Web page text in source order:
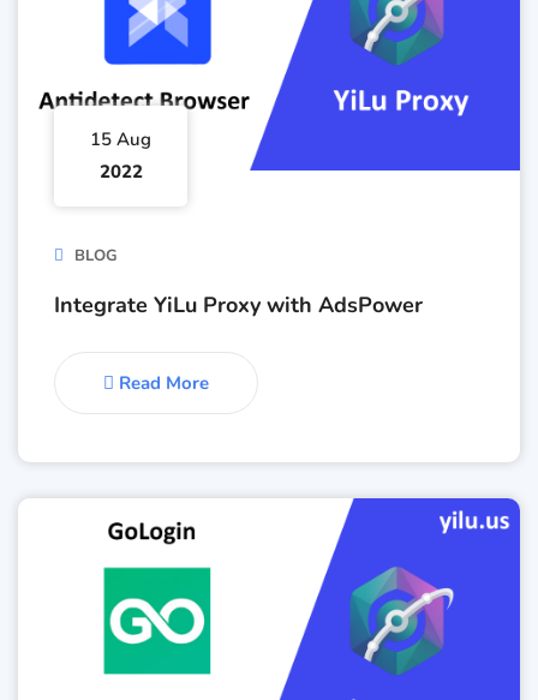
15 Aug
2022
BLOG
Integrate YiLu Proxy with AdsPower
Read More